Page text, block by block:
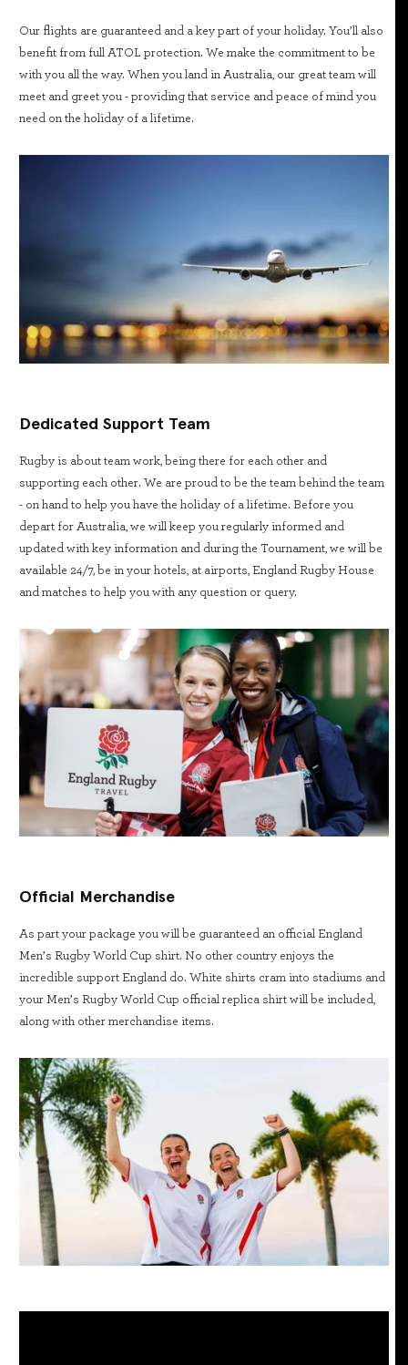
Our flights are guaranteed and a key part of your holiday. You’ll also
benefit from full ATOL protection. We make the commitment to be
with you all the way. When you land in Australia, our great team will
meet and greet you - providing that service and peace of mind you
need on the holiday of a lifetime.
Dedicated Support Team
Rugby is about team work, being there for each other and
supporting each other. We are proud to be the team behind the team
- on hand to help you have the holiday of a lifetime. Before you
depart for Australia, we will keep you regularly informed and
updated with key information and during the Tournament, we will be
available 24/7, be in your hotels, at airports, England Rugby House
and matches to help you with any question or query.
Official Merchandise
As part your package you will be guaranteed an official England
Men’s Rugby World Cup shirt. No other country enjoys the
incredible support England do. White shirts cram into stadiums and
your Men’s Rugby World Cup official replica shirt will be included,
along with other merchandise items.